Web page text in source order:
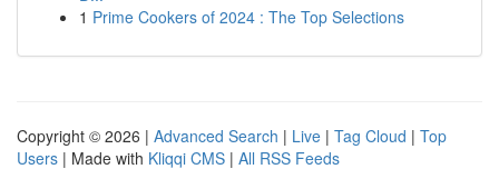
1 Prime Cookers of 2024 : The Top Selections
Copyright © 2026 | Advanced Search | Live | Tag Cloud | Top
Users | Made with Kliqqi CMS | All RSS Feeds